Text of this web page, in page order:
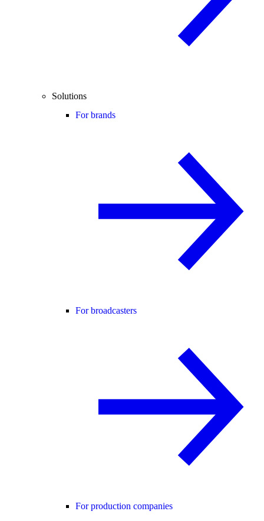
Solutions
For brands
For broadcasters
For production companies